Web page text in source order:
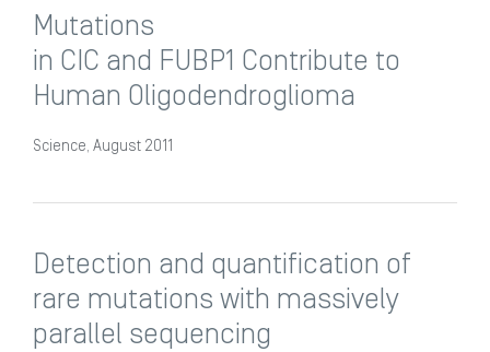
Mutations
in CIC and FUBP1 Contribute to
Human Oligodendroglioma
Science, August 2011
Detection and quantification of
rare mutations with massively
parallel sequencing